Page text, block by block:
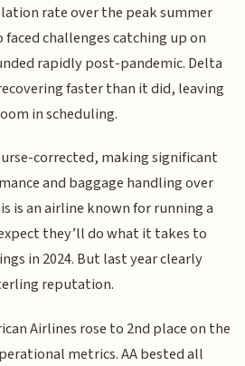
rate over the peak summer
faced challenges catching up on
rapidly post-pandemic. Delta
faster than it did, leaving
in scheduling.
corrected, making significant
and baggage handling over
is an airline known for running a
they’ll do what it takes to
in 2024. But last year clearly
reputation.
Airlines rose to 2nd place on the
metrics. AA bested all